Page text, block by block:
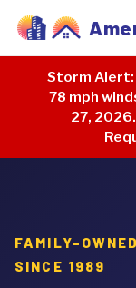
Storm Alert:
78 mph
27,
FAMILY-
SINCE 1989